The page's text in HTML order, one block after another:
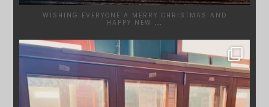
WISHING EVERYONE A MERRY CHRISTMAS AND
HAPPY NEW ...
SYDNEYWOODWORKERS
DEC 1